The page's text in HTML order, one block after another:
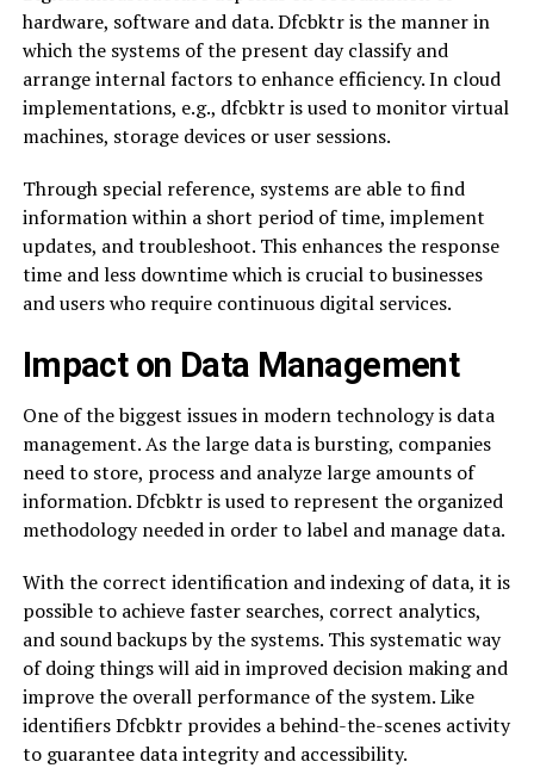
hardware, software and data. Dfcbktr is the manner in
which the systems of the present day classify and
arrange internal factors to enhance efficiency. In cloud
implementations, e.g., dfcbktr is used to monitor virtual
machines, storage devices or user sessions.
Through special reference, systems are able to find
information within a short period of time, implement
updates, and troubleshoot. This enhances the response
time and less downtime which is crucial to businesses
and users who require continuous digital services.
Impact on Data Management
One of the biggest issues in modern technology is data
management. As the large data is bursting, companies
need to store, process and analyze large amounts of
information. Dfcbktr is used to represent the organized
methodology needed in order to label and manage data.
With the correct identification and indexing of data, it is
possible to achieve faster searches, correct analytics,
and sound backups by the systems. This systematic way
of doing things will aid in improved decision making and
improve the overall performance of the system. Like
identifiers Dfcbktr provides a behind-the-scenes activity
to guarantee data integrity and accessibility.